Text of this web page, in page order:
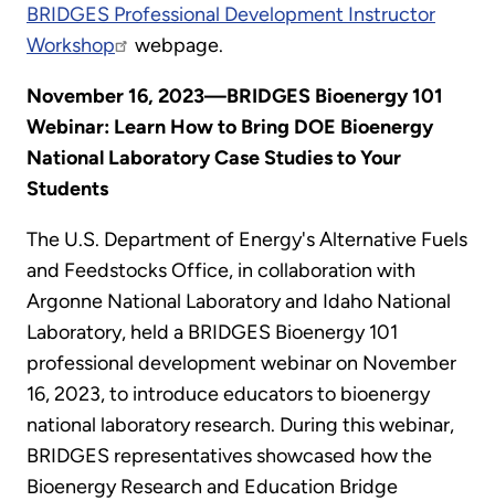
BRIDGES Professional Development Instructor
Workshop
webpage.
November 16, 2023—BRIDGES Bioenergy 101
Webinar: Learn How to Bring DOE Bioenergy
National Laboratory Case Studies to Your
Students
The U.S. Department of Energy's Alternative Fuels
and Feedstocks Office, in collaboration with
Argonne National Laboratory and Idaho National
Laboratory, held a BRIDGES Bioenergy 101
professional development webinar on November
16, 2023, to introduce educators to bioenergy
national laboratory research. During this webinar,
BRIDGES representatives showcased how the
Bioenergy Research and Education Bridge